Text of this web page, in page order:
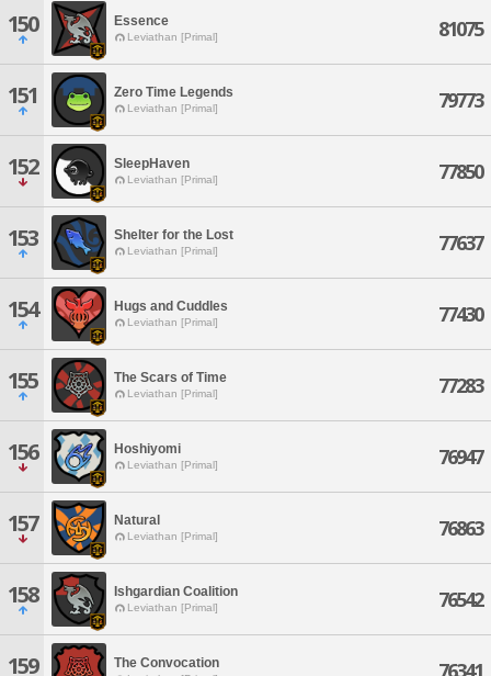
150 Essence
Leviathan [Primal] 81075
151 Zero Time Legends
Leviathan [Primal] 79773
152 SleepHaven
Leviathan [Primal] 77850
153 Shelter for the Lost
Leviathan [Primal] 77637
154 Hugs and Cuddles
Leviathan [Primal] 77430
155 The Scars of Time
Leviathan [Primal] 77283
156 Hoshiyomi
Leviathan [Primal] 76947
157 Natural
Leviathan [Primal] 76863
158 Ishgardian Coalition
Leviathan [Primal] 76542
159 The Convocation 76341